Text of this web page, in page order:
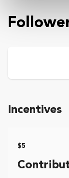
Incentives
$5